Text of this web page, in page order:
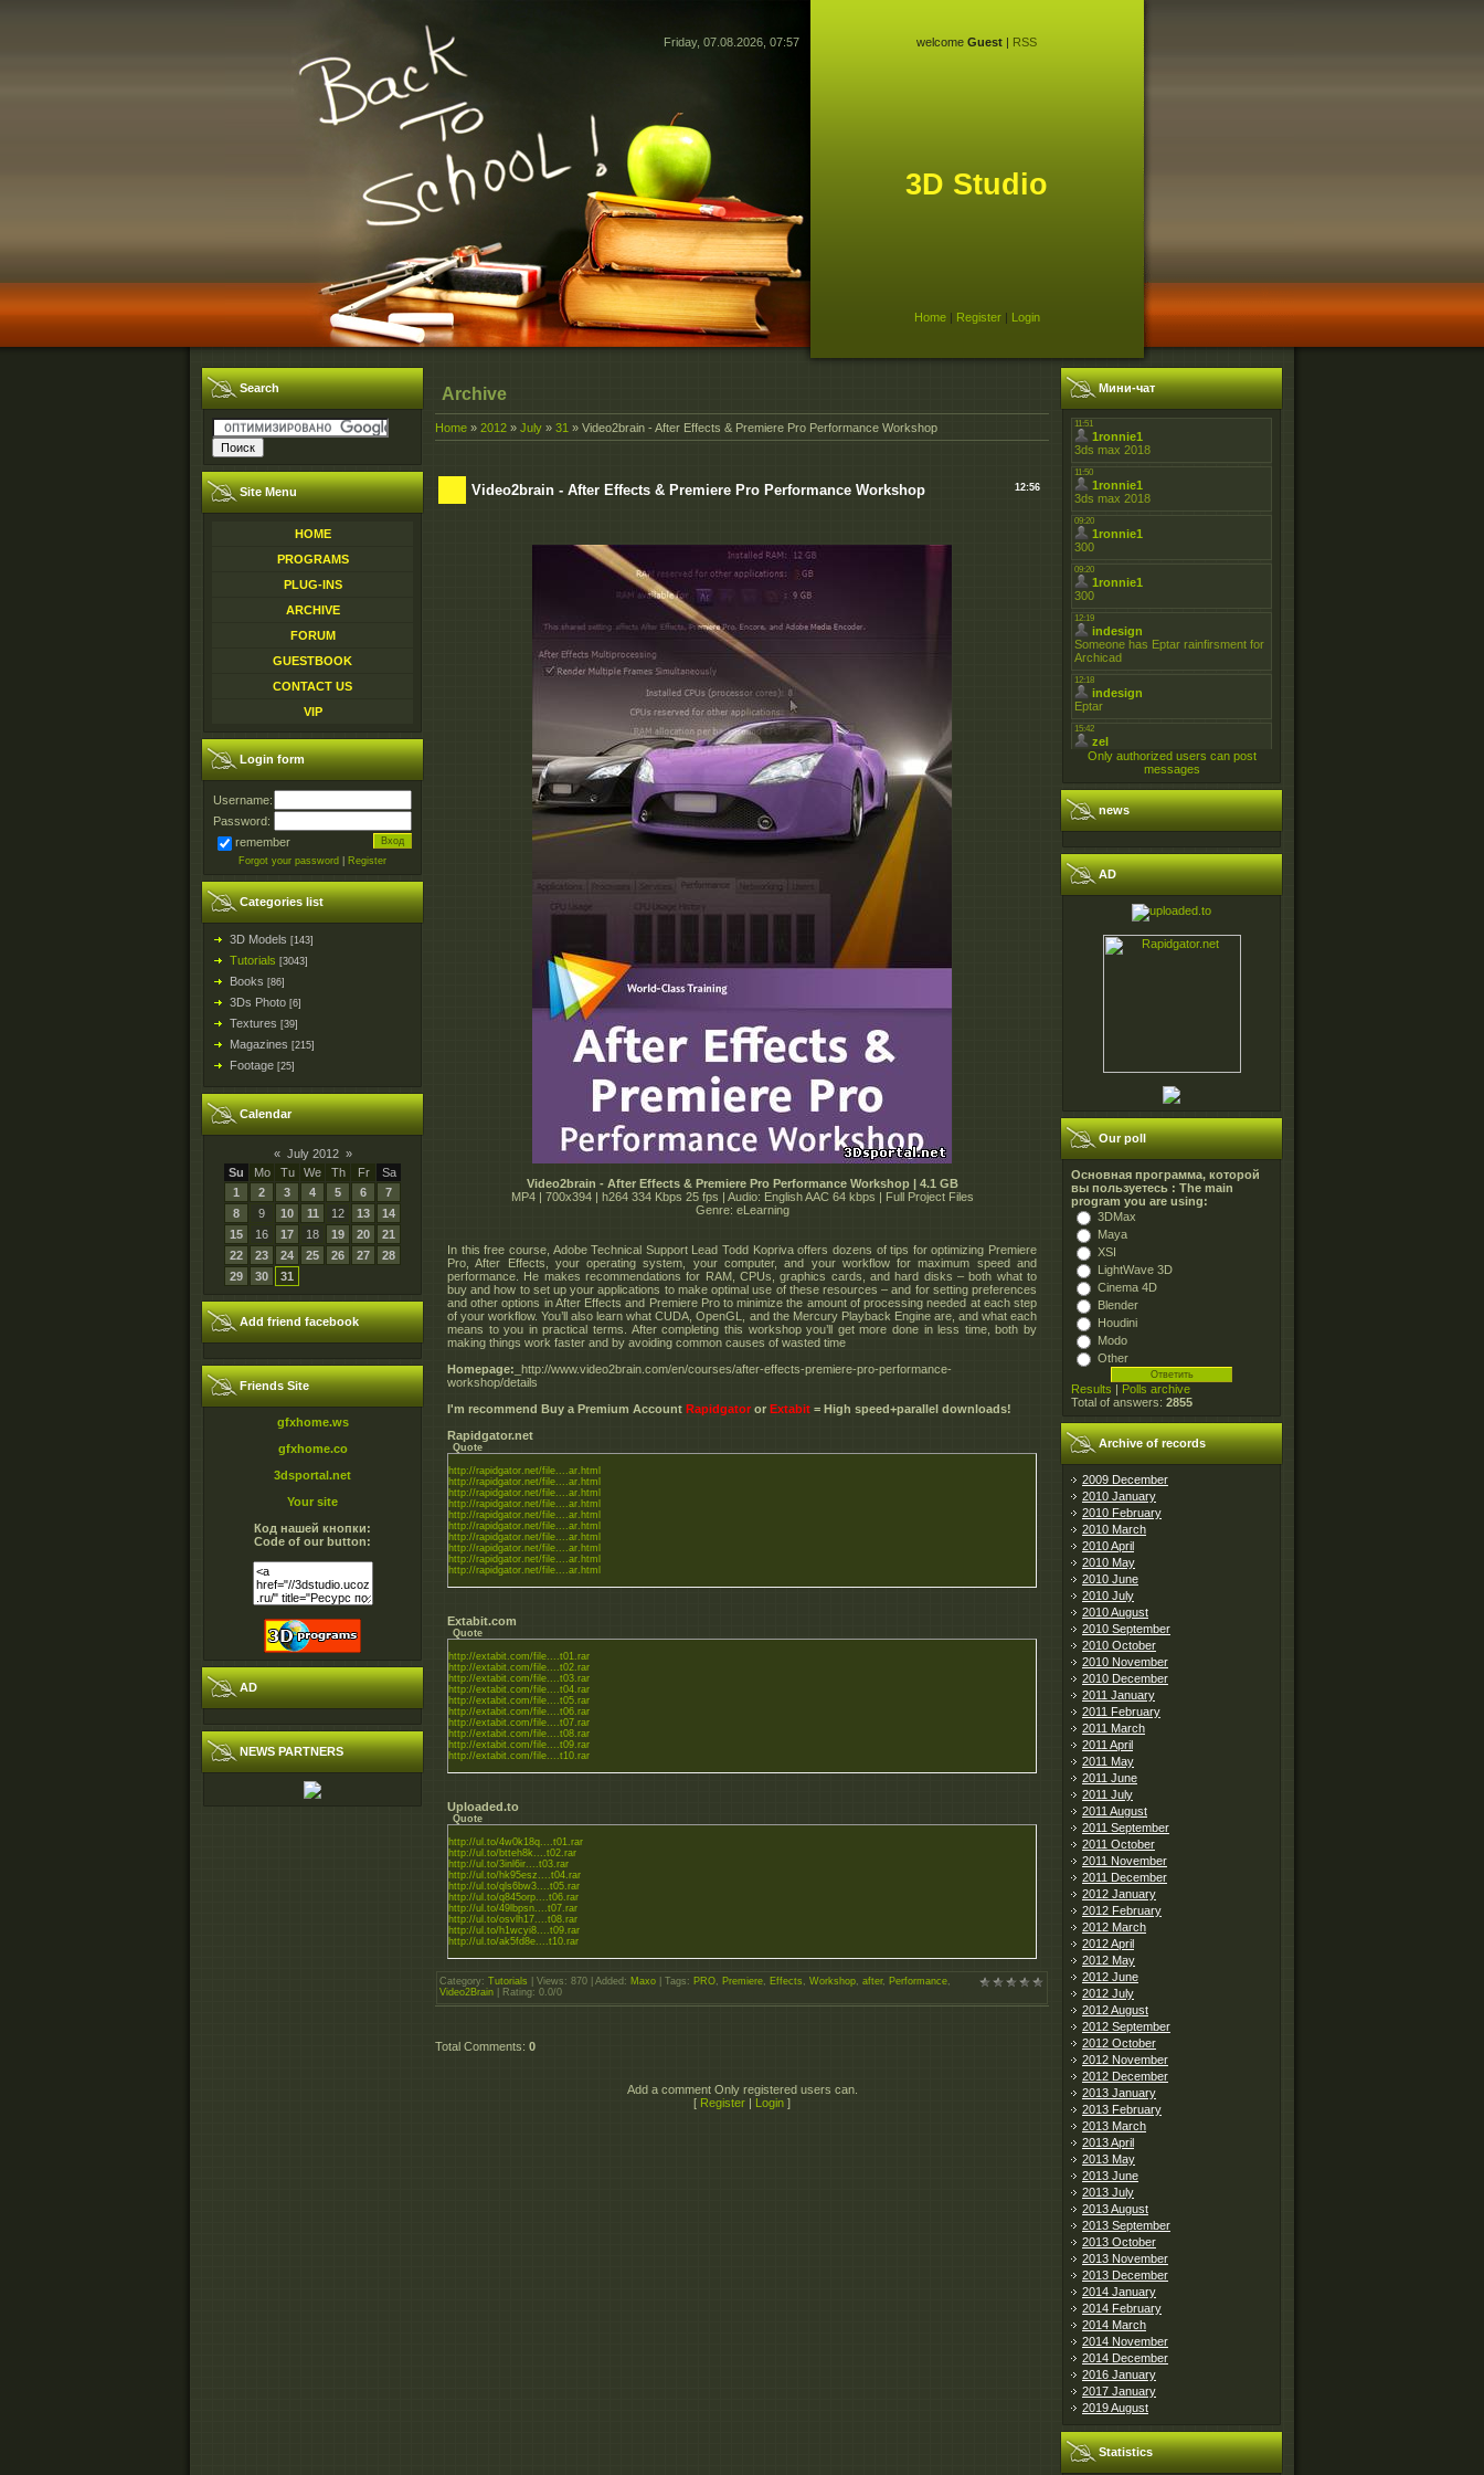
Friday, 07.08.2026, 07:57 welcome Guest | RSS
3D Studio
Home| Register| Login
Search
Site Menu
HOME
PROGRAMS
PLUG-INS
ARCHIVE
FORUM
GUESTBOOK
CONTACT US
VIP
Login form
Username:
Password:
remember
Forgot your password Register
Categories list
3D Models [143]
Tutorials [3043]
Books [86]
3Ds Photo [6]
Textures [39]
Magazines [215]
Footage [25]
Calendar
« July 2012 »
Su
Mo Tu We Th Fr
Sa
1
2 3 4 5 6
7
8
9 10 11 12 13
14
15
16 17 18 19 20
21
22
23 24 25 26 27
28
29
30 31
Add friend facebook
Friends Site
gfxhome.ws
gfxhome.co
3dsportal.net
Your site
Код нашей кнопки:
Code of our button:
AD
NEWS PARTNERS
Archive
Home » 2012 » July » 31 » Video2brain - After Effects & Premiere Pro Performance Workshop
12:56
Video2brain - After Effects & Premiere Pro Performance Workshop
Video2brain - After Effects & Premiere Pro Performance Workshop | 4.1 GB
MP4 | 700x394 | h264 334 Kbps 25 fps | Audio: English AAC 64 kbps | Full Project Files
Genre: eLearning
In this free course, Adobe Technical Support Lead Todd Kopriva offers dozens of tips for optimizing Premiere
Pro, After Effects, your operating system, your computer, and your workflow for maximum speed and
performance. He makes recommendations for RAM, CPUs, graphics cards, and hard disks – both what to
buy and how to set up your applications to make optimal use of these resources – and for setting preferences
and other options in After Effects and Premiere Pro to minimize the amount of processing needed at each step
of your workflow. You’ll also learn what CUDA, OpenGL, and the Mercury Playback Engine are, and what each
means to you in practical terms. After completing this workshop you’ll get more done in less time, both by
making things work faster and by avoiding common causes of wasted time
Homepage: _http://www.video2brain.com/en/courses/after-effects-premiere-pro-performance-
workshop/details
I'm recommend Buy a Premium Account Rapidgator or Extabit = High speed+parallel downloads!
Rapidgator.net
Quote
http://rapidgator.net/file....ar.html
http://rapidgator.net/file....ar.html
http://rapidgator.net/file....ar.html
http://rapidgator.net/file....ar.html
http://rapidgator.net/file....ar.html
http://rapidgator.net/file....ar.html
http://rapidgator.net/file....ar.html
http://rapidgator.net/file....ar.html
http://rapidgator.net/file....ar.html
http://rapidgator.net/file....ar.html
Extabit.com
Quote
http://extabit.com/file....t01.rar
http://extabit.com/file....t02.rar
http://extabit.com/file....t03.rar
http://extabit.com/file....t04.rar
http://extabit.com/file....t05.rar
http://extabit.com/file....t06.rar
http://extabit.com/file....t07.rar
http://extabit.com/file....t08.rar
http://extabit.com/file....t09.rar
http://extabit.com/file....t10.rar
Uploaded.to
Quote
http://ul.to/4w0k18q....t01.rar
http://ul.to/btteh8k....t02.rar
http://ul.to/3inl6ir....t03.rar
http://ul.to/hk95esz....t04.rar
http://ul.to/qls6bw3....t05.rar
http://ul.to/q845orp....t06.rar
http://ul.to/49lbpsn....t07.rar
http://ul.to/osvlh17....t08.rar
http://ul.to/h1wcyi8....t09.rar
http://ul.to/ak5fd8e....t10.rar
Category: Tutorials Views : 870 | Added : Maxo Tags : PRO, Premiere, Effects , Workshop, after, Performance,
Video2Brain
Rating: 0.0/0
Total Comments: 0
Add a comment Only registered users can.
[ Register Login ]
Мини-чат
Only authorized users can post
messages
news
AD
Our poll
Основная программа, которой
вы пользуетесь : The main
program you are using:
3DMax
Maya
XSI
LightWave 3D
Cinema 4D
Blender
Houdini
Modo
Other
Results | Polls archive
Total of answers: 2855
Archive of records
2009 December
2010 January
2010 February
2010 March
2010 April
2010 May
2010 June
2010 July
2010 August
2010 September
2010 October
2010 November
2010 December
2011 January
2011 February
2011 March
2011 April
2011 May
2011 June
2011 July
2011 August
2011 September
2011 October
2011 November
2011 December
2012 January
2012 February
2012 March
2012 April
2012 May
2012 June
2012 July
2012 August
2012 September
2012 October
2012 November
2012 December
2013 January
2013 February
2013 March
2013 April
2013 May
2013 June
2013 July
2013 August
2013 September
2013 October
2013 November
2013 December
2014 January
2014 February
2014 March
2014 November
2014 December
2016 January
2017 January
2019 August
Statistics